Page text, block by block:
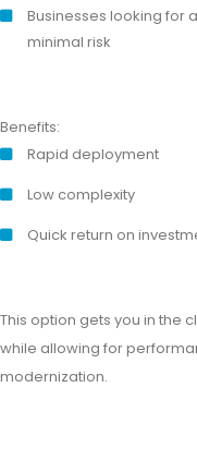
Businesses looking for
minimal risk
Benefits:
Rapid deployment
Low complexity
Quick return on
This option gets you in the
while allowing for
modernization.